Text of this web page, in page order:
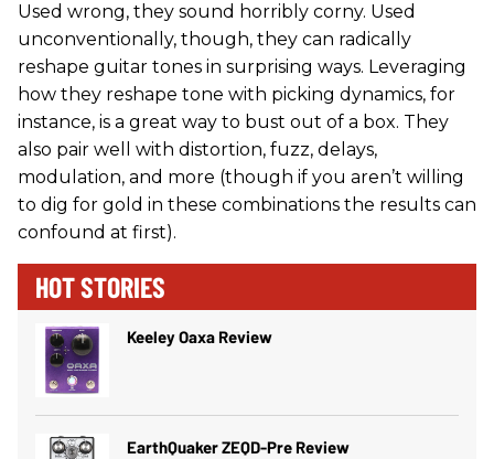
Used wrong, they sound horribly corny. Used
unconventionally, though, they can radically
reshape guitar tones in surprising ways. Leveraging
how they reshape tone with picking dynamics, for
instance, is a great way to bust out of a box. They
also pair well with distortion, fuzz, delays,
modulation, and more (though if you aren’t willing
to dig for gold in these combinations the results can
confound at first).
HOT STORIES
Keeley Oaxa Review
EarthQuaker ZEQD-Pre Review